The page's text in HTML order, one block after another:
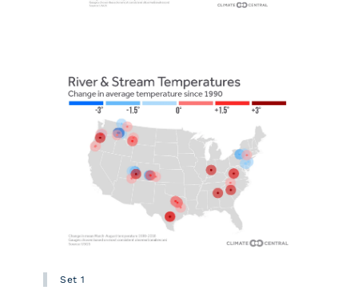
Set 1